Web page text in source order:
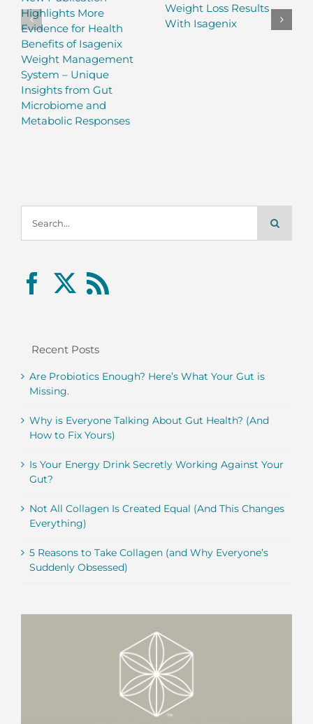
Highlights More
Evidence for Health
Benefits of Isagenix
Weight Management
System – Unique
Insights from Gut
Microbiome and
Metabolic Responses
Weight Loss Results
With Isagenix
for:
Recent Posts
Are Probiotics Enough? Here’s What Your Gut is
Missing.
Why is Everyone Talking About Gut Health? (And
How to Fix Yours)
Is Your Energy Drink Secretly Working Against Your
Gut?
Not All Collagen Is Created Equal (And This Changes
Everything)
5 Reasons to Take Collagen (and Why Everyone’s
Suddenly Obsessed)